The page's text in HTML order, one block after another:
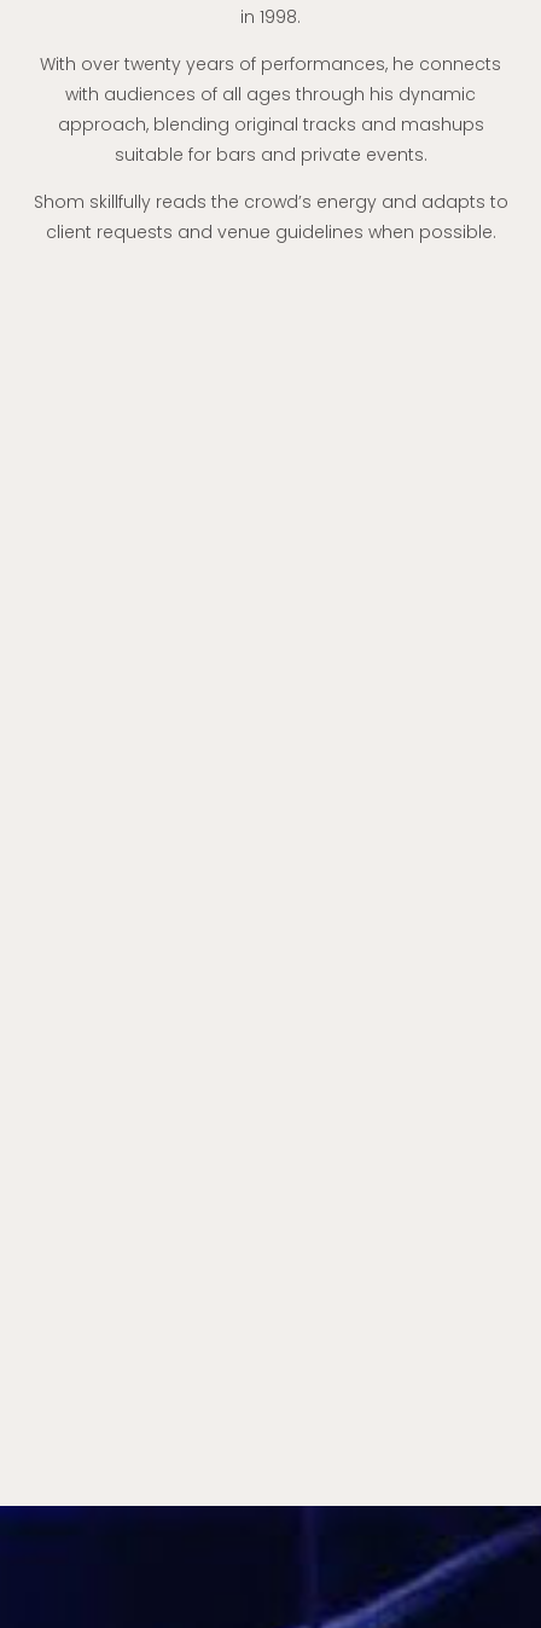
in 1998.
With over twenty years of performances, he connects
with audiences of all ages through his dynamic
approach, blending original tracks and mashups
suitable for bars and private events.
Shom skillfully reads the crowd’s energy and adapts to
client requests and venue guidelines when possible.